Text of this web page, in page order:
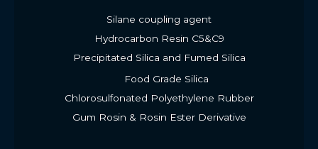
Silane coupling agent
Hydrocarbon Resin C5&C9
Precipitated Silica and Fumed Silica
Food Grade Silica
Chlorosulfonated Polyethylene Rubber
Gum Rosin & Rosin Ester Derivative